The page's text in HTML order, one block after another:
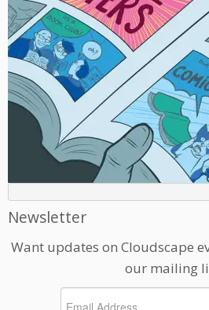
Newsletter
Want updates on Cloudscape
our mailing